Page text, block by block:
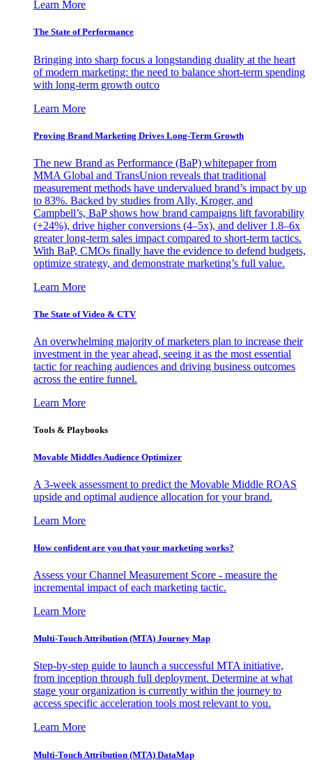
Learn More
The State of Performance
Bringing into sharp focus a longstanding duality at the heart
of modern marketing: the need to balance short-term spending
with long-term growth outco
Learn More
Proving Brand Marketing Drives Long-Term Growth
The new Brand as Performance (BaP) whitepaper from
MMA Global and TransUnion reveals that traditional
measurement methods have undervalued brand’s impact by up
to 83%. Backed by studies from Ally, Kroger, and
Campbell’s, BaP shows how brand campaigns lift favorability
(+24%), drive higher conversions (4–5x), and deliver 1.8–6x
greater long-term sales impact compared to short-term tactics.
With BaP, CMOs finally have the evidence to defend budgets,
optimize strategy, and demonstrate marketing’s full value.
Learn More
The State of Video & CTV
An overwhelming majority of marketers plan to increase their
investment in the year ahead, seeing it as the most essential
tactic for reaching audiences and driving business outcomes
across the entire funnel.
Learn More
Tools & Playbooks
Movable Middles Audience Optimizer
A 3-week assessment to predict the Movable Middle ROAS
upside and optimal audience allocation for your brand.
Learn More
How confident are you that your marketing works?
Assess your Channel Measurement Score - measure the
incremental impact of each marketing tactic.
Learn More
Multi-Touch Attribution (MTA) Journey Map
Step-by-step guide to launch a successful MTA initiative,
from inception through full deployment. Determine at what
stage your organization is currently within the journey to
access specific acceleration tools most relevant to you.
Learn More
Multi-Touch Attribution (MTA) DataMap